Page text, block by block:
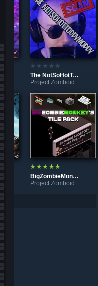
The NotSoHotToddyModdy
Project Zomboid
BigZombieMonkeys Tile Pack
Project Zomboid